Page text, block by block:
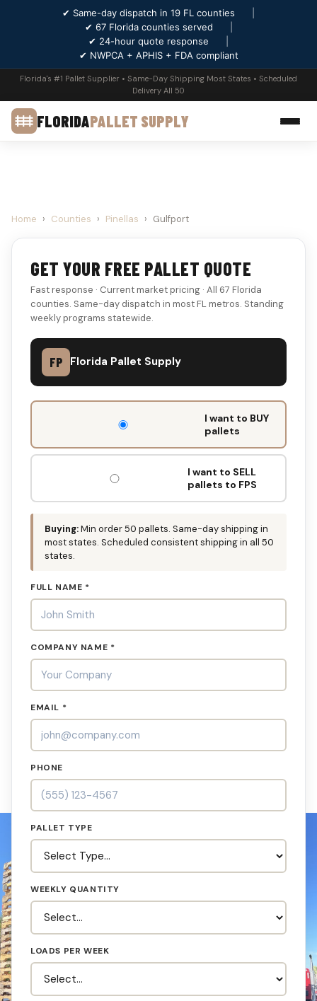
✔ Same-day dispatch in 19 FL counties
✔ 67 Florida counties served
✔ 24-hour quote response
✔ NWPCA + APHIS + FDA compliant
Florida's #1 Pallet Supplier • Same-Day Shipping Most States • Scheduled
Delivery All 50
FLORIDAPALLET SUPPLY
Home › Counties › Pinellas › Gulfport
GET YOUR FREE PALLET QUOTE
Fast response · Current market pricing · All 67 Florida
counties. Same-day dispatch in most FL metros. Standing
weekly programs statewide.
FP Florida Pallet Supply
DON'T
OUT:
I want to BUY
pallets
I want to SELL
pallets to FPS
Buying:Min order 50 pallets. Same-day shipping in
most states. Scheduled consistent shipping in all 50
states.
FULL NAME *
COMPANY NAME *
EMAIL *
PHONE
PALLET TYPE
WEEKLY QUANTITY
LOADS PER WEEK